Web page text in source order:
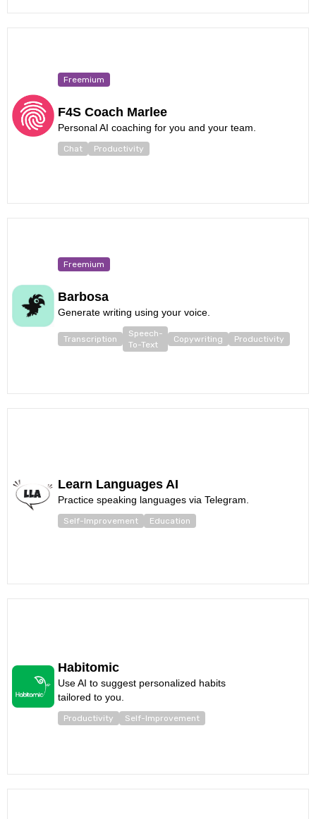
Freemium
F4S Coach Marlee
Personal AI coaching for you and your team.
Chat Productivity
Freemium
Barbosa
Generate writing using your voice.
Transcription
Speech-
To-Text
Copywriting Productivity
Learn Languages AI
Practice speaking languages via Telegram.
Self-Improvement Education
Habitomic
Use AI to suggest personalized habits
tailored to you.
Productivity Self-Improvement